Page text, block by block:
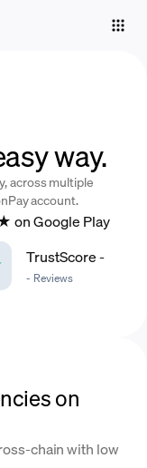
way.
across multiple
account.
on Google Play
TrustScore-
- Reviews
on
chain with low